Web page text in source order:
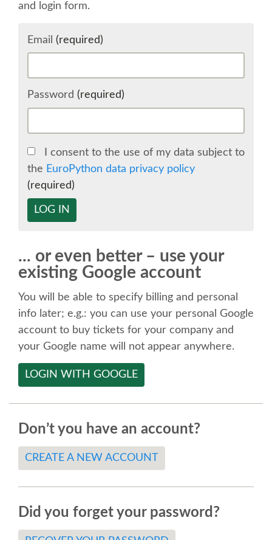
SCHEDULE (LIST VIEW)
CONFERENCE APP
SPRINTS
BEGINNERS' DAY
SPEAKER
KEYNOTES
CALL FOR PROPOSALS
SPEAKER RELEASE AGREEMENT
LOCATION
and login form.
Email (required)
Password (required)
I consent to the use of my data subject to
the EuroPython data privacy policy
(required)
LOG IN
... or even better – use your
existing Google account
You will be able to specify billing and personal
info later; e.g.: you can use your personal Google
account to buy tickets for your company and
your Google name will not appear anywhere.
LOGIN WITH GOOGLE
Don’t you have an account?
CREATE A NEW ACCOUNT
Did you forget your password?